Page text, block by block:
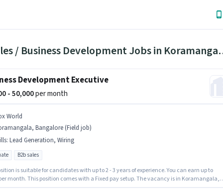
25 Sales /
Development Executive
- 50,000per month
World
Bangalore (Field job)
: Lead Generation, Wiring
B2b sales
is suitable for candidates with up to 2 - 3 years of experience. You can earn up to
per month. This position comes with a Fixed pay setup. The vacancy is in Koramangala,